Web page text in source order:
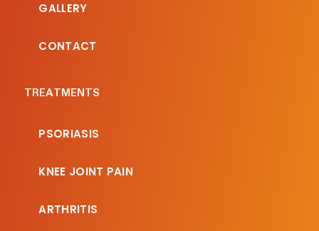
GALLERY
CONTACT
TREATMENTS
PSORIASIS
KNEE JOINT PAIN
ARTHRITIS